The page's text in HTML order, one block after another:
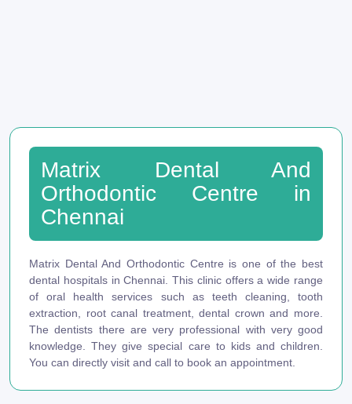
Matrix Dental And
Orthodontic Centre in
Chennai
Matrix Dental And Orthodontic Centre is one of the best
dental hospitals in Chennai. This clinic offers a wide range
of oral health services such as teeth cleaning, tooth
extraction, root canal treatment, dental crown and more.
The dentists there are very professional with very good
knowledge. They give special care to kids and children.
You can directly visit and call to book an appointment.